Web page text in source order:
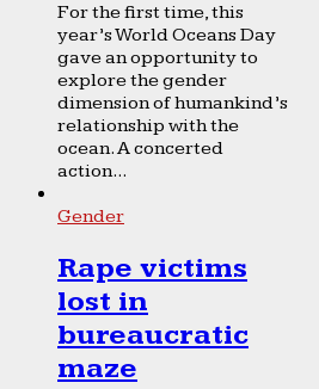
For the first time, this
year’s World Oceans Day
gave an opportunity to
explore the gender
dimension of humankind’s
relationship with the
ocean. A concerted
action...
Gender
Rape victims
lost in
bureaucratic
maze